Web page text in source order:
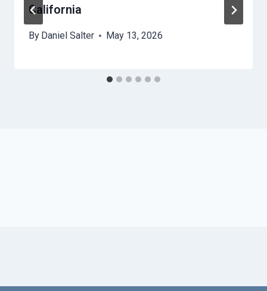
California
By Daniel Salter May 13, 2026